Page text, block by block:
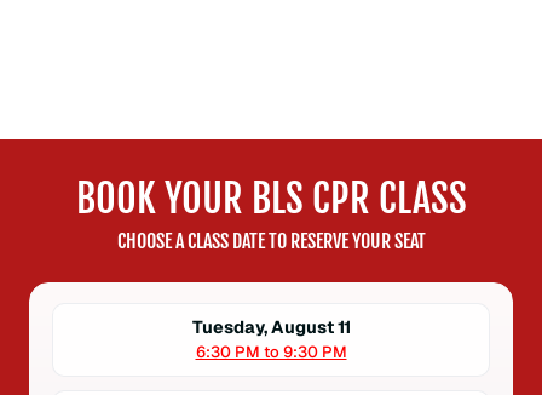
BOOK YOUR BLS CPR CLASS
CHOOSE A CLASS DATE TO RESERVE YOUR SEAT
Tuesday, August 11
6:30 PM to 9:30 PM